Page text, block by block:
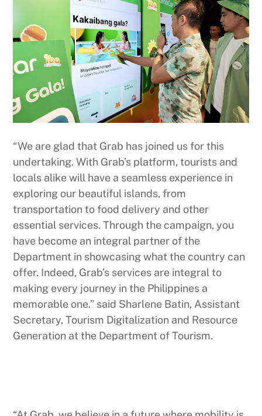
“We are glad that Grab has joined us for this
undertaking. With Grab’s platform, tourists and
locals alike will have a seamless experience in
exploring our beautiful islands, from
transportation to food delivery and other
essential services. Through the campaign, you
have become an integral partner of the
Department in showcasing what the country can
offer. Indeed, Grab’s services are integral to
making every journey in the Philippines a
memorable one.” said Sharlene Batin, Assistant
Secretary, Tourism Digitalization and Resource
Generation at the Department of Tourism.